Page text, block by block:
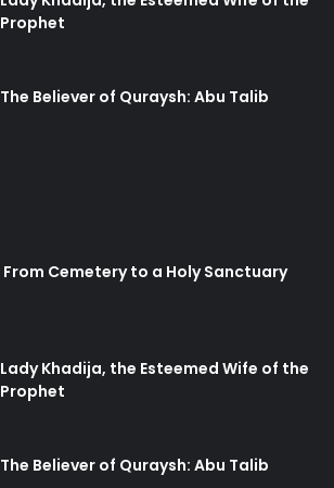
Prophet
The Believer of Quraysh: Abu Talib
From Cemetery to a Holy Sanctuary
Lady Khadija, the Esteemed Wife of the
Prophet
The Believer of Quraysh: Abu Talib